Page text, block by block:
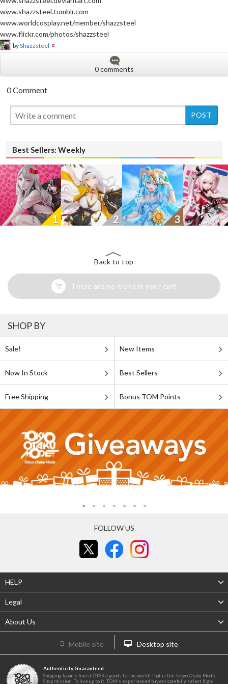
www.shazzsteel.tumblr.com
www.worldcosplay.net/member/shazzsteel
www.flickr.com/photos/shazzsteel
byShazzsteel
0 comments
0 Comment
Best Sellers: Weekly
1 2 3
New
Back to top
There are no items in your cart
SHOP BY
Sale! New Items
Now In Stock Best Sellers
Free Shipping Bonus TOM Points
FOLLOW US
HELP
Legal
About Us
Mobile site Desktop site
Authenticity Guaranteed
Shipping Japan's finest OTAKU goods to the world! That is the Tokyo Otaku Mode
Shop mission! To live up to it, TOM's experienced buyers carefully select high-